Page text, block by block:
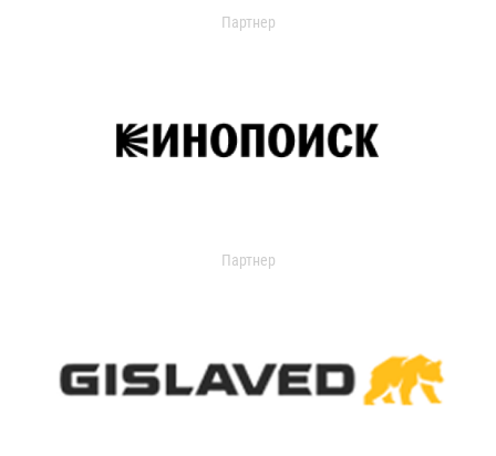
Партнер
Партнер